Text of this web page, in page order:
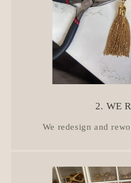
2. WE
We redesign and